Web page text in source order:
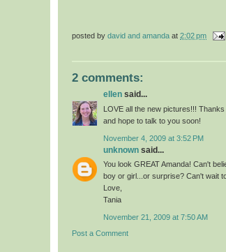
posted by david and amanda at 2:02 pm
2 comments:
ellen said...
LOVE all the new pictures!!!
and hope to talk to you soon!
November 4, 2009 at 3:52 PM
unknown said...
You look GREAT Amanda! Can't
boy or girl...or surprise? Can't wait
Love,
Tania
November 21, 2009 at 7:50 AM
Post a Comment